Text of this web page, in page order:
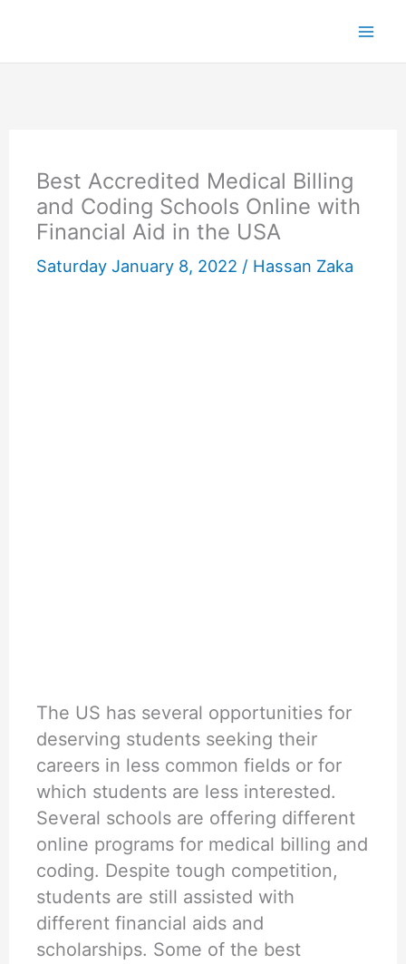
content
Best Accredited Medical Billing
and Coding Schools Online with
Financial Aid in the USA
Saturday January 8, 2022 / Hassan Zaka
The US has several opportunities for
deserving students seeking their
careers in less common fields or for
which students are less interested.
Several schools are offering different
online programs for medical billing and
coding. Despite tough competition,
students are still assisted with
different financial aids and
scholarships. Some of the best